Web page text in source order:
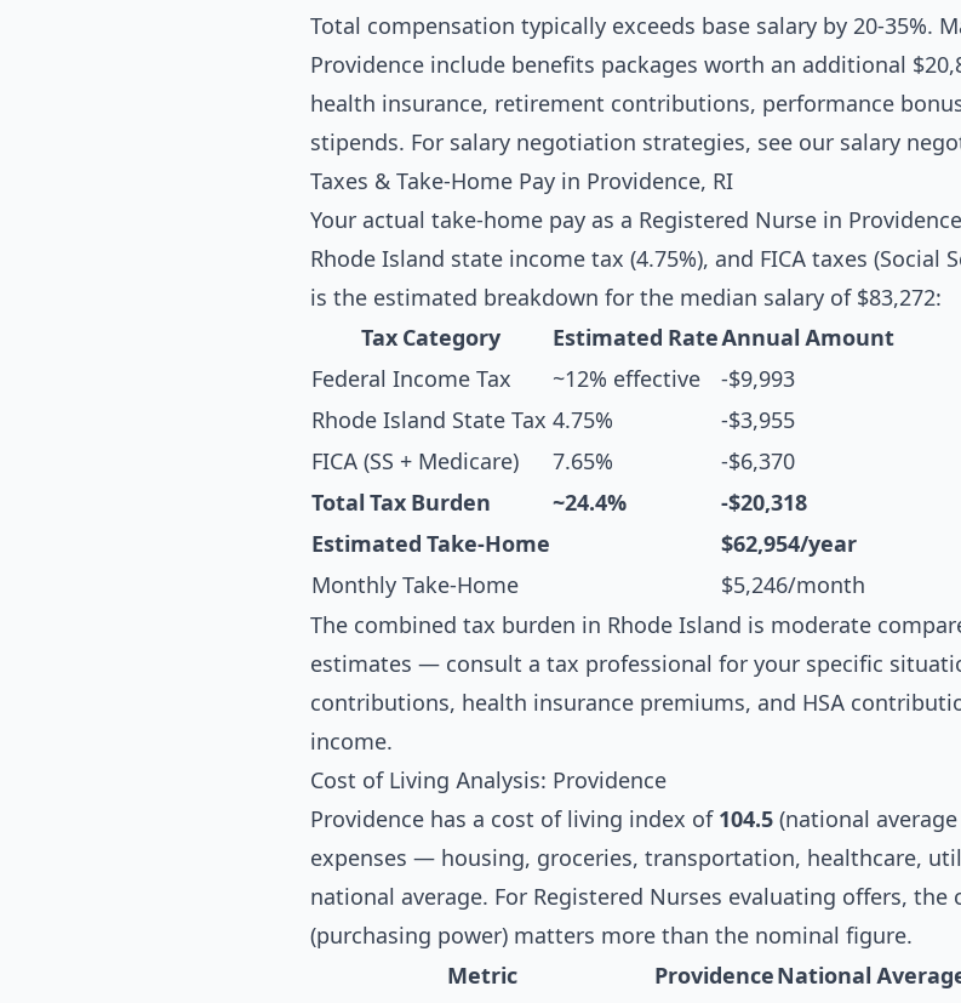
Total compensation typically exceeds base salary by 20-35%.
Providence include benefits packages worth an additional
health insurance, retirement contributions, performance
stipends. For salary negotiation strategies, see our salary
Taxes & Take-Home Pay in Providence, RI
Your actual take-home pay as a Registered Nurse in
Rhode Island state income tax (4.75%), and FICA taxes (Social
is the estimated breakdown for the median salary of $83,272:
Tax Category
Estimated RateAnnual Amount
Federal Income Tax
~12% effective
-$9,993
Rhode Island State Tax 4.75%
-$3,955
FICA (SS + Medicare)
7.65%
-$6,370
Total Tax Burden
~24.4%
-$20,318
Estimated Take-Home
$62,954/year
Monthly Take-Home
$5,246/month
The combined tax burden in Rhode Island is moderate
estimates — consult a tax professional for your specific
contributions, health insurance premiums, and HSA
income.
Cost of Living Analysis: Providence
Providence has a cost of living index of 104.5 (national
expenses — housing, groceries, transportation, healthcare,
national average. For Registered Nurses evaluating offers,
(purchasing power) matters more than the nominal figure.
Metric
ProvidenceNational